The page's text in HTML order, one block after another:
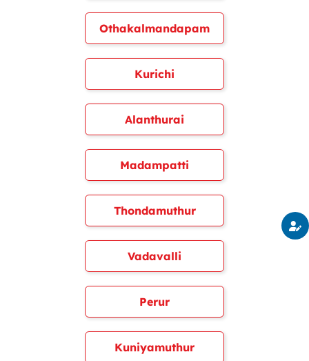
Othakalmandapam
Kurichi
Alanthurai
Madampatti
Thondamuthur
Vadavalli
Perur
Kuniyamuthur